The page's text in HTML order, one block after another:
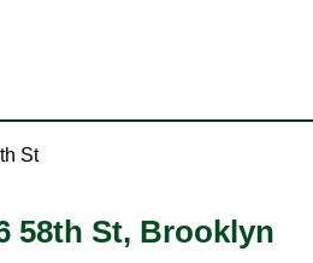
St
58th St, Brooklyn